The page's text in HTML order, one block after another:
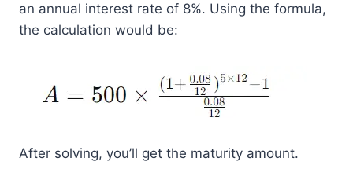
an annual interest rate of 8%. Using the formula,
the calculation would be:
After solving, you’ll get the maturity amount.